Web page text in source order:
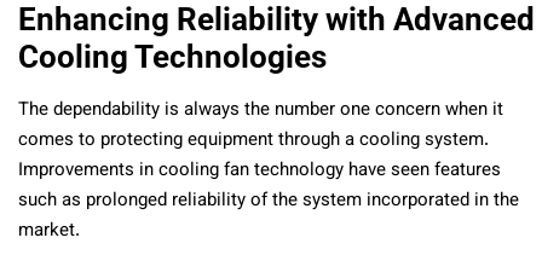
Enhancing Reliability with Advanced
Cooling Technologies
The dependability is always the number one concern when it
comes to protecting equipment through a cooling system.
Improvements in cooling fan technology have seen features
such as prolonged reliability of the system incorporated in the
market.